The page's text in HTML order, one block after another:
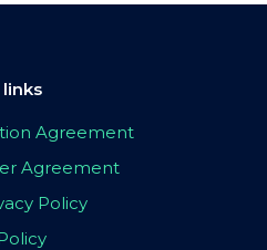
Agreement
Agreement
Policy